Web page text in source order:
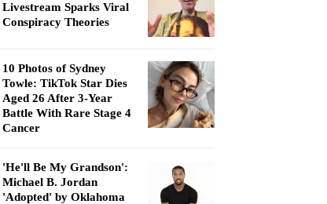
Livestream Sparks Viral
Conspiracy Theories
10 Photos of Sydney
Towle: TikTok Star Dies
Aged 26 After 3-Year
Battle With Rare Stage 4
Cancer
'He'll Be My Grandson':
Michael B. Jordan
'Adopted' by Oklahoma